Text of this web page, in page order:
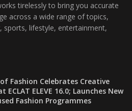
tirelessly to bring you accurate
across a wide range of topics,
sports, lifestyle, entertainment,
of Fashion Celebrates Creative
ECLAT ELEVE 16.0; Launches New
Fashion Programmes